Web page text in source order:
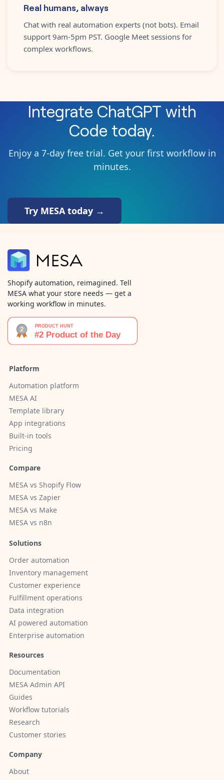
Real humans, always
Chat with real automation experts (not bots). Email
support 9am-5pm PST. Google Meet sessions for
complex workflows.
Integrate ChatGPT with
Code today.
Enjoy a 7-day free trial. Get your first workflow in
minutes.
Try MESA today →
Shopify automation, reimagined. Tell
MESA what your store needs — get a
working workflow in minutes.
Platform
Automation platform
MESA AI
Template library
App integrations
Built-in tools
Pricing
Compare
MESA vs Shopify Flow
MESA vs Zapier
MESA vs Make
MESA vs n8n
Solutions
Order automation
Inventory management
Customer experience
Fulfillment operations
Data integration
AI powered automation
Enterprise automation
Resources
Documentation
MESA Admin API
Guides
Workflow tutorials
Research
Customer stories
Company
About